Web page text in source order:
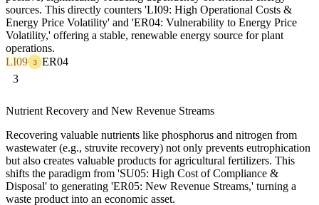
sources. This directly counters 'LI09: High Operational Costs &
Energy Price Volatility' and 'ER04: Vulnerability to Energy Price
Volatility,' offering a stable, renewable energy source for plant
operations.
LI09
3
ER04
3
Nutrient Recovery and New Revenue Streams
Recovering valuable nutrients like phosphorus and nitrogen from
wastewater (e.g., struvite recovery) not only prevents eutrophication
but also creates valuable products for agricultural fertilizers. This
shifts the paradigm from 'SU05: High Cost of Compliance &
Disposal' to generating 'ER05: New Revenue Streams,' turning a
waste product into an economic asset.